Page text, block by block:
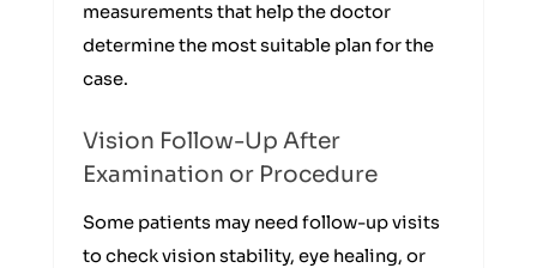
measurements that help the doctor
determine the most suitable plan for the
case.
Vision Follow-Up After
Examination or Procedure
Some patients may need follow-up visits
to check vision stability, eye healing, or